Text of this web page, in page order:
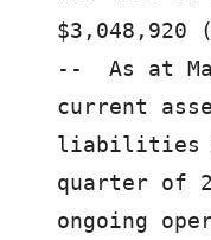
$3,048,920
--  As at
current
liabilities
quarter of
ongoing